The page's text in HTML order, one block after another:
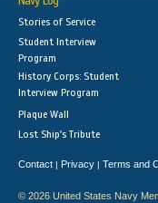
Stories of Service
Student Interview
Program
History Corps: Student
Interview Program
Plaque Wall
Lost Ship's Tribute
Contact | Privacy | Terms and
© 2026 United States Navy